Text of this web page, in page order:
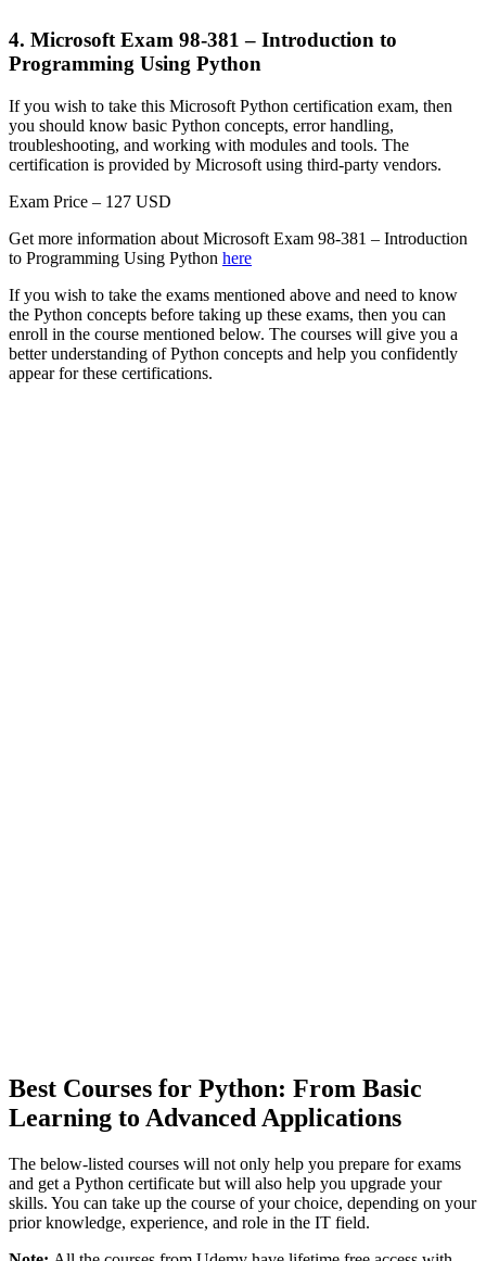
4. Microsoft Exam 98-381 – Introduction to
Programming Using Python
If you wish to take this Microsoft Python certification exam, then
you should know basic Python concepts, error handling,
troubleshooting, and working with modules and tools. The
certification is provided by Microsoft using third-party vendors.
Exam Price – 127 USD
Get more information about Microsoft Exam 98-381 – Introduction
to Programming Using Python here
If you wish to take the exams mentioned above and need to know
the Python concepts before taking up these exams, then you can
enroll in the course mentioned below. The courses will give you a
better understanding of Python concepts and help you confidently
appear for these certifications.
Best Courses for Python: From Basic
Learning to Advanced Applications
The below-listed courses will not only help you prepare for exams
and get a Python certificate but will also help you upgrade your
skills. You can take up the course of your choice, depending on your
prior knowledge, experience, and role in the IT field.